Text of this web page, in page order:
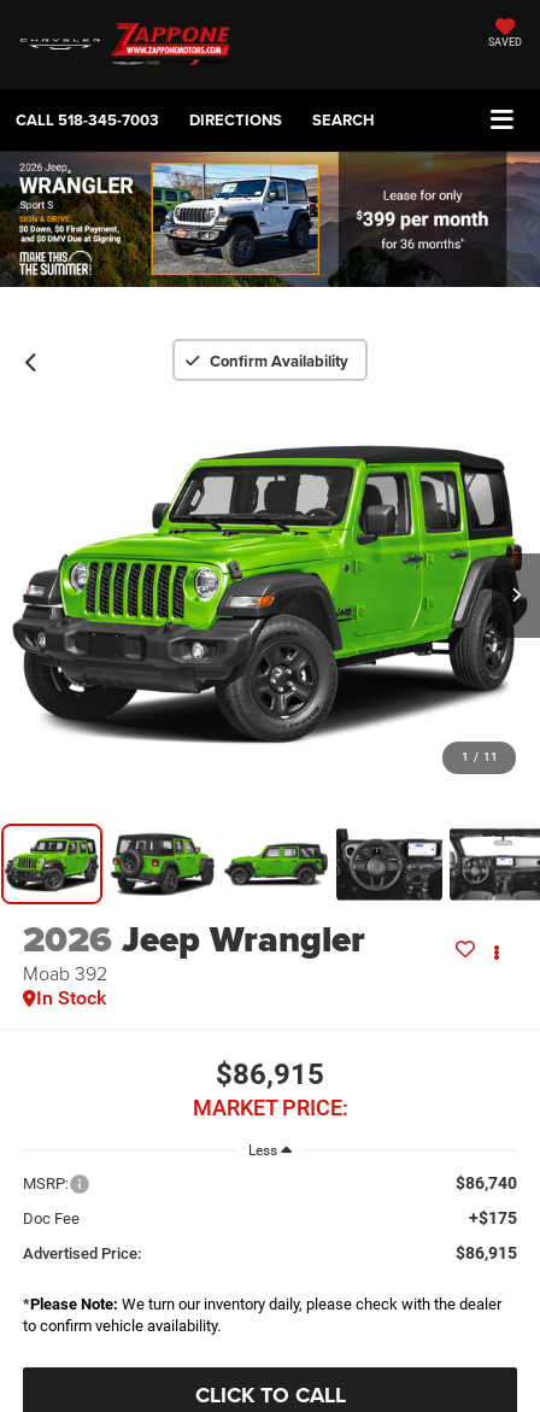
SAVED
CALL518-345-7003 DIRECTIONS SEARCH
Confirm Availability
1 / 11
2026Jeep Wrangler
Moab 392
In Stock
$86,915
MARKET PRICE:
Less
MSRP: $86,740
Doc Fee +$175
Advertised Price: $86,915
*Please Note: We turn our inventory daily, please check with the dealer
to confirm vehicle availability.
CLICK TO CALL